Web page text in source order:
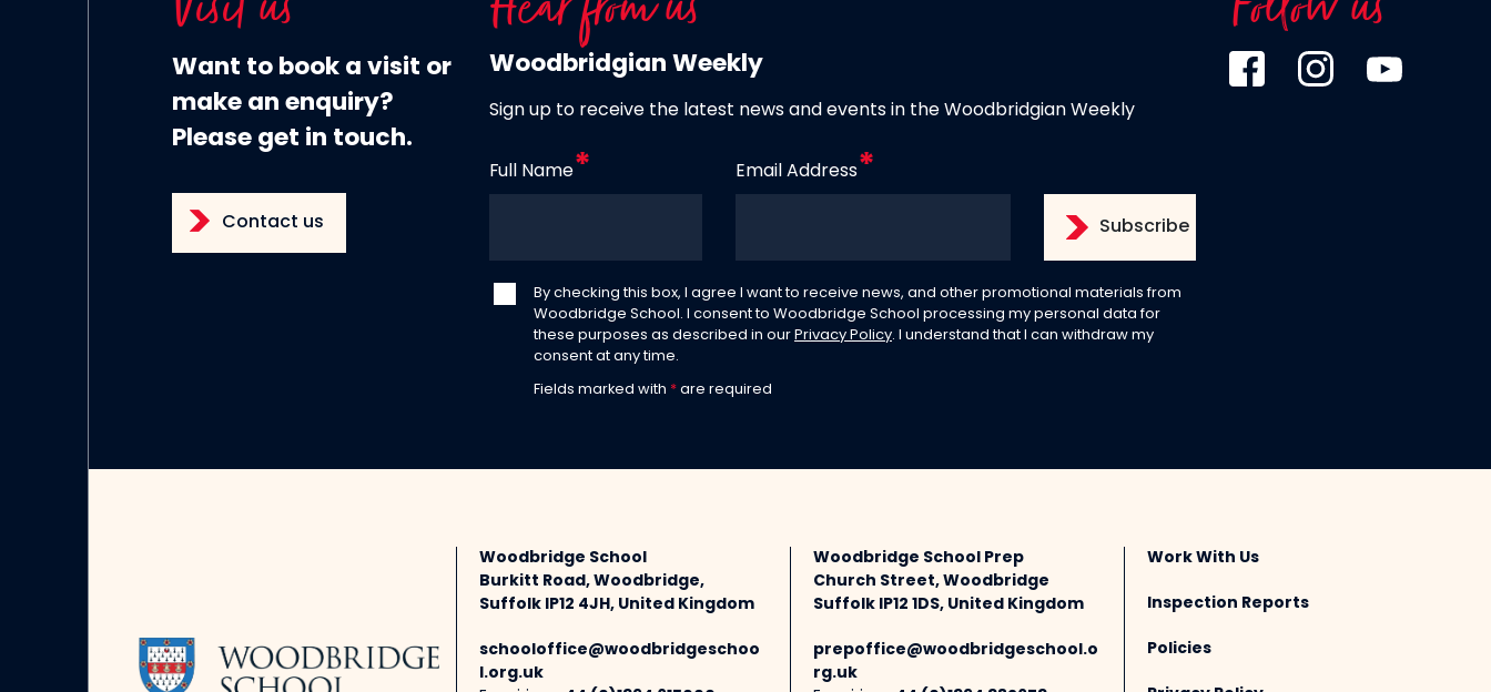
Want to book a visit or
make an enquiry?
Please get in touch.
Contact us
Woodbridgian Weekly
Sign up to receive the latest news and events in the Woodbridgian Weekly
Full Name Email Address
By checking this box, I agree I want to receive news, and other promotional materials from
Woodbridge School. I consent to Woodbridge School processing my personal data for
these purposes as described in our Privacy Policy. I understand that I can withdraw my
consent at any time.
Fields marked with * are required
Woodbridge School
Burkitt Road, Woodbridge,
Suffolk IP12 4JH, United Kingdom
schooloffice@woodbridgeschoo
l.org.uk
Woodbridge School Prep
Church Street, Woodbridge
Suffolk IP12 1DS, United Kingdom
prepoffice@woodbridgeschool.o
rg.uk
Work With Us
Inspection Reports
Policies